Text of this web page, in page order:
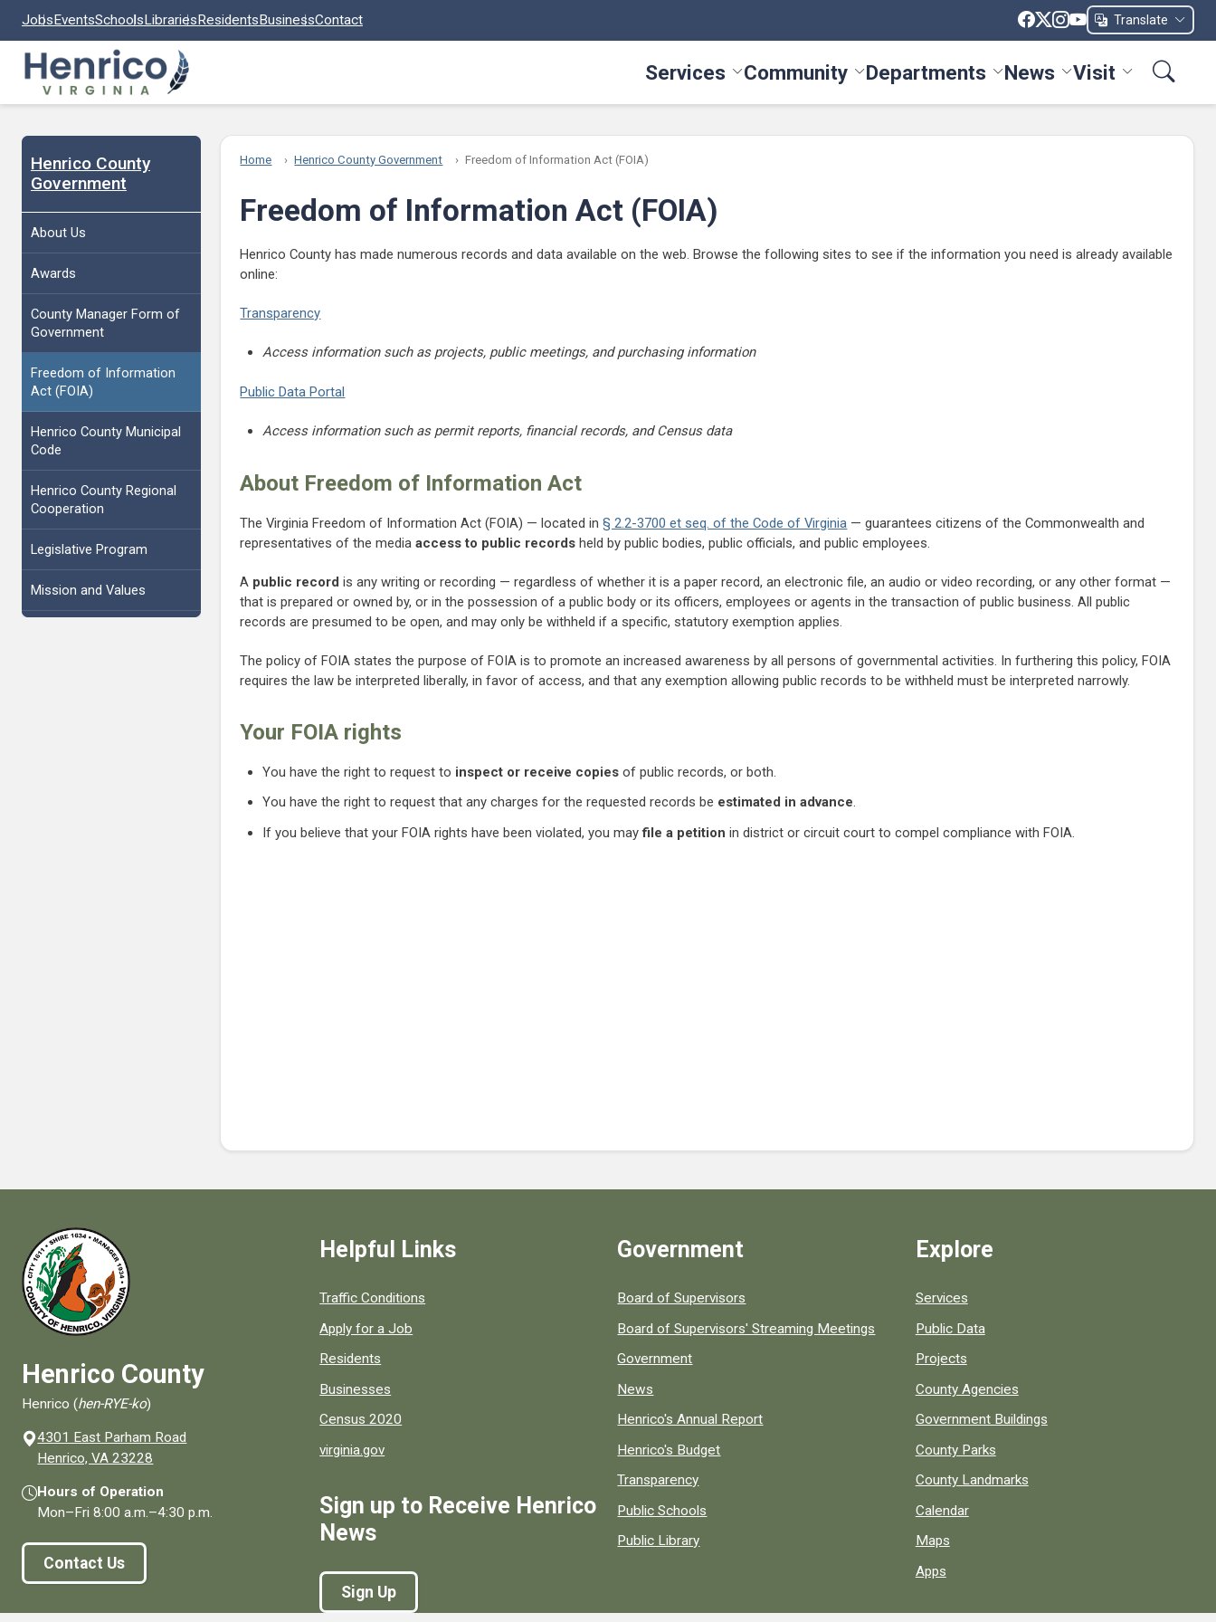
JobsEventsSchoolsLibrariesResidentsBusinessContact Translate
Services Toggle Services menu
Community Toggle Community menu
Departments Toggle Departments menu
News Toggle News menu
Visit Toggle Visit
Henrico County
Government
About Us
Awards
County Manager Form of
Government
Freedom of Information
Act (FOIA)
Henrico County Municipal
Code
Henrico County Regional
Cooperation
Legislative Program
Mission and Values
Home Henrico County Government Freedom of Information Act (FOIA)
Freedom of Information Act (FOIA)
Henrico County has made numerous records and data available on the web. Browse the following sites to see if the information you need is already available
online:
Transparency
Access information such as projects, public meetings, and purchasing information
Public Data Portal
Access information such as permit reports, financial records, and Census data
About Freedom of Information Act
The Virginia Freedom of Information Act (FOIA) — located in§ 2.2-3700 et seq. of the Code of Virginia — guarantees citizens of the Commonwealth and
representatives of the mediaaccess to public records held by public bodies, public officials, and public employees.
A public record is any writing or recording — regardless of whether it is a paper record, an electronic file, an audio or video recording, or any other format —
that is prepared or owned by, or in the possession of a public body or its officers, employees or agents in the transaction of public business. All public
records are presumed to be open, and may only be withheld if a specific, statutory exemption applies.
The policy of FOIA states the purpose of FOIA is to promote an increased awareness by all persons of governmental activities. In furthering this policy, FOIA
requires the law be interpreted liberally, in favor of access, and that any exemption allowing public records to be withheld must be interpreted narrowly.
Your FOIA rights
You have the right to request to inspect or receive copiesof public records, or both.
You have the right to request that any charges for the requested records be estimated in advance.
If you believe that your FOIA rights have been violated, you mayfile a petition in district or circuit court to compel compliance with FOIA.
Henrico County
Henrico (hen-RYE-ko)
4301 East Parham Road
Henrico, VA 23228
Hours of Operation
Mon–Fri8:00 a.m.–4:30 p.m.
Contact Us
Helpful Links
Quick links to popular county resources.
Traffic Conditions
Apply for a Job
Residents
Businesses
Census 2020
virginia.gov
Sign up to Receive Henrico
News
Sign Up
Government
Board of Supervisors
Board of Supervisors' Streaming Meetings
Government
News
Henrico's Annual Report
Henrico's Budget
Transparency
Public Schools
Public Library
Explore
Services
Public Data
Projects
County Agencies
Government Buildings
County Parks
County Landmarks
Calendar
Maps
Apps